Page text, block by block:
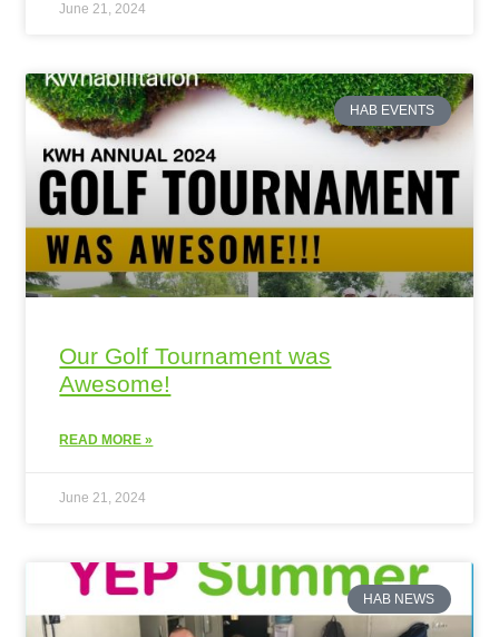
June 21, 2024
HAB EVENTS
Our Golf Tournament was
Awesome!
READ MORE »
June 21, 2024
HAB NEWS